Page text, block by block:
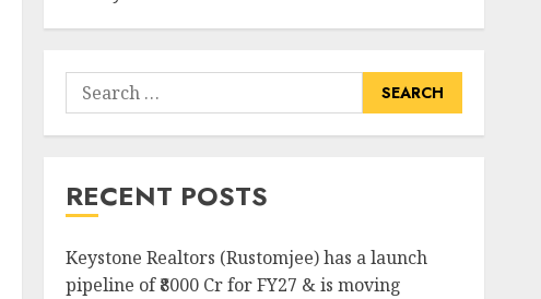
Search
for:
RECENT POSTS
Keystone Realtors (Rustomjee) has a launch
pipeline of ₹8000 Cr for FY27 & is moving